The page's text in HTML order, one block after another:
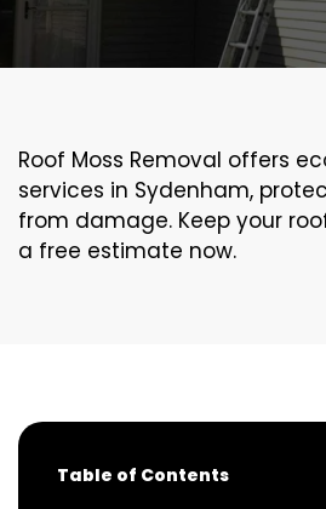
Roof Moss Removal offers
services in Sydenham,
from damage. Keep your
a free estimate now.
Table of Contents